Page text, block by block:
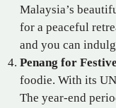
Malaysia’s
for a peaceful
and you can
Penang for
foodie. With its
The year-end